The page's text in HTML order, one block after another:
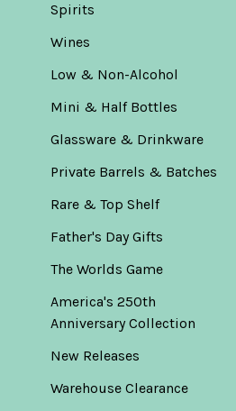
Spirits
Wines
Low & Non-Alcohol
Mini & Half Bottles
Glassware & Drinkware
Private Barrels & Batches
Rare & Top Shelf
Father's Day Gifts
The Worlds Game
America's 250th
Anniversary Collection
New Releases
Warehouse Clearance